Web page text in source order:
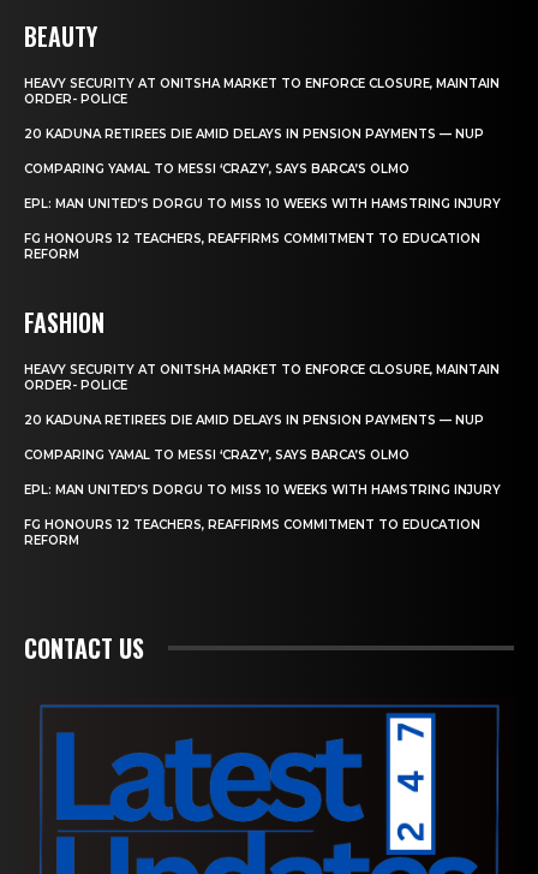
BEAUTY
HEAVY SECURITY AT ONITSHA MARKET TO ENFORCE CLOSURE, MAINTAIN
ORDER- POLICE
20 KADUNA RETIREES DIE AMID DELAYS IN PENSION PAYMENTS — NUP
COMPARING YAMAL TO MESSI ‘CRAZY’, SAYS BARCA’S OLMO
EPL: MAN UNITED’S DORGU TO MISS 10 WEEKS WITH HAMSTRING INJURY
FG HONOURS 12 TEACHERS, REAFFIRMS COMMITMENT TO EDUCATION
REFORM
FASHION
HEAVY SECURITY AT ONITSHA MARKET TO ENFORCE CLOSURE, MAINTAIN
ORDER- POLICE
20 KADUNA RETIREES DIE AMID DELAYS IN PENSION PAYMENTS — NUP
COMPARING YAMAL TO MESSI ‘CRAZY’, SAYS BARCA’S OLMO
EPL: MAN UNITED’S DORGU TO MISS 10 WEEKS WITH HAMSTRING INJURY
FG HONOURS 12 TEACHERS, REAFFIRMS COMMITMENT TO EDUCATION
REFORM
CONTACT US